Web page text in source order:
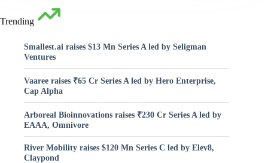
Trending
Smallest.ai raises $13 Mn Series A led by Seligman
Ventures
Vaaree raises ₹65 Cr Series A led by Hero Enterprise,
Cap Alpha
Arboreal Bioinnovations raises ₹230 Cr Series A led by
EAAA, Omnivore
River Mobility raises $120 Mn Series C led by Elev8,
Claypond